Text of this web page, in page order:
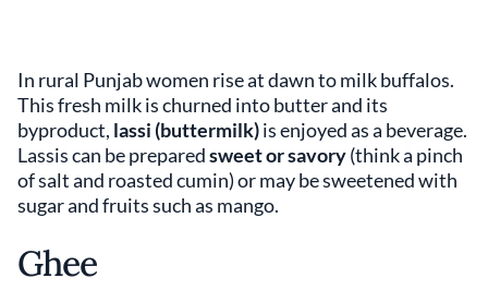
In rural Punjab women rise at dawn to milk buffalos.
This fresh milk is churned into butter and its
byproduct, lassi (buttermilk)is enjoyed as a beverage.
Lassis can be preparedsweet or savory(think a pinch
of salt and roasted cumin) or may be sweetened with
sugar and fruits such as mango.
Ghee